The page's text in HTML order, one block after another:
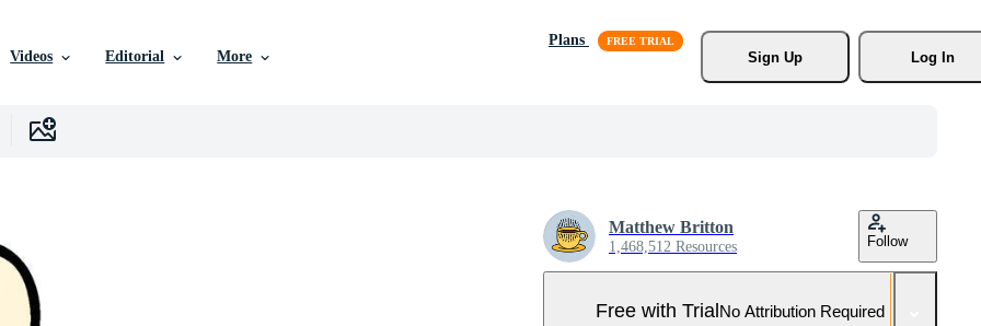
Videos Editorial More
Plans
Sign Up
Log In
Matthew Britton
1,468,512 Resources Follow
Free with TrialNo Attribution Required